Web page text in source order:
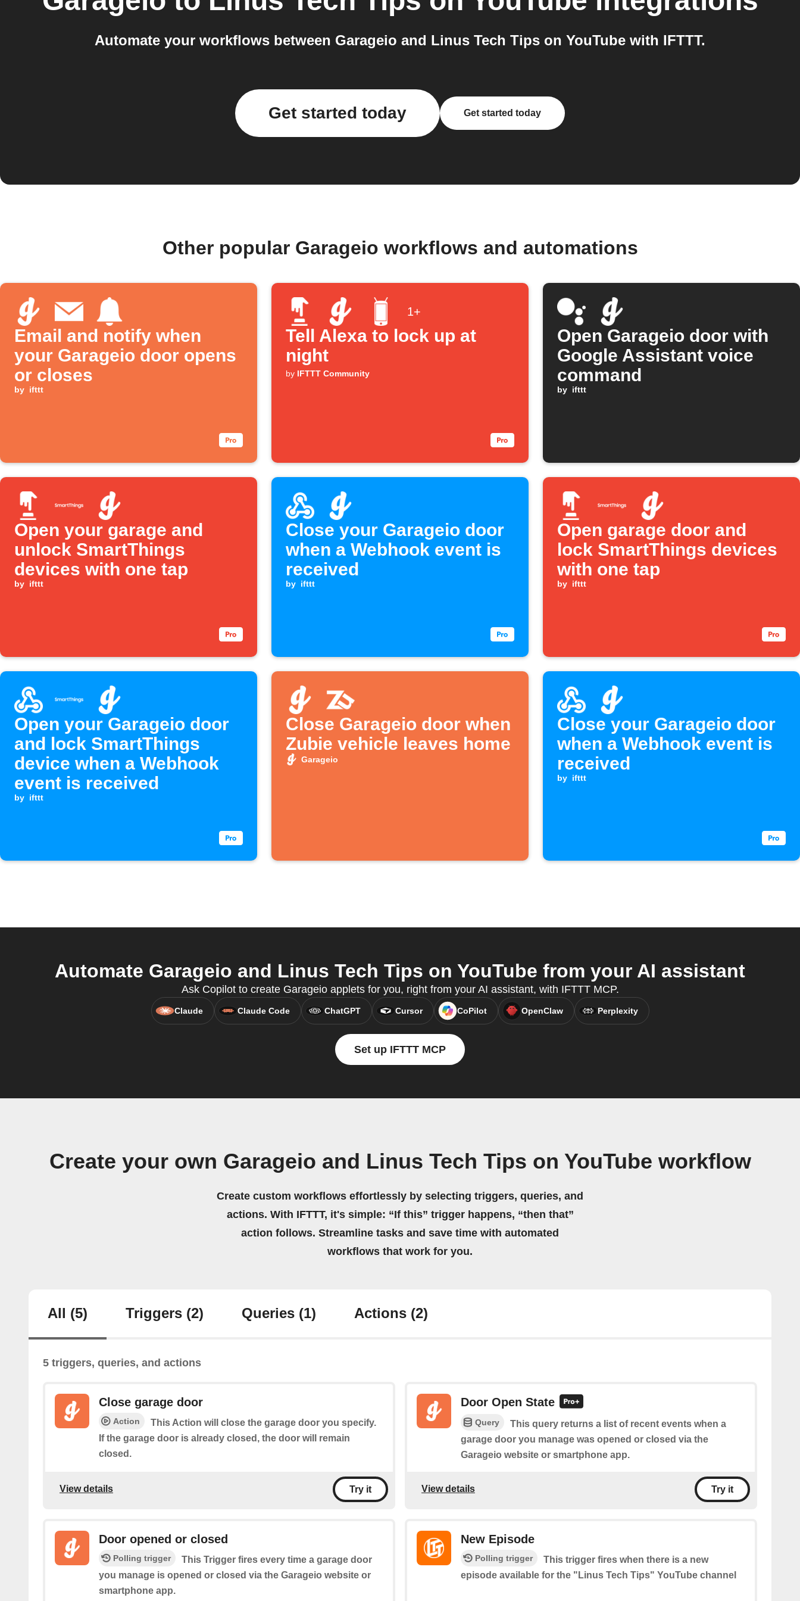
Automate your workflows between Garageio and Linus Tech Tips on YouTube with IFTTT.
Get started today Get started today
Other popular Garageio workflows and automations
Email and notify when
your Garageio door opens
or closes
by ifttt
1+
Tell Alexa to lock up at
night
by IFTTT Community
Open Garageio door with
Google Assistant voice
command
by ifttt
Open your garage and
unlock SmartThings
devices with one tap
by ifttt
Close your Garageio door
when a Webhook event is
received
by ifttt
Open garage door and
lock SmartThings devices
with one tap
by ifttt
Open your Garageio door
and lock SmartThings
device when a Webhook
event is received
by ifttt
Close Garageio door when
Zubie vehicle leaves home
Garageio
Close your Garageio door
when a Webhook event is
received
by ifttt
Automate Garageio and Linus Tech Tips on YouTube from your AI assistant
Ask Copilot to create Garageio applets for you, right from your AI assistant, with IFTTT MCP.
Claude Claude Code ChatGPT Cursor CoPilot OpenClaw Perplexity
Set up IFTTT MCP
Create your own Garageio and Linus Tech Tips on YouTube workflow
Create custom workflows effortlessly by selecting triggers, queries, and
actions. With IFTTT, it's simple: “If this” trigger happens, “then that”
action follows. Streamline tasks and save time with automated
workflows that work for you.
All (5) Triggers (2) Queries (1) Actions (2)
5 triggers, queries, and actions
Close garage door
Action
This Action will close the garage door you specify.
If the garage door is already closed, the door will remain
closed.
View details Try it
Door Open State
Query
This query returns a list of recent events when a
garage door you manage was opened or closed via the
Garageio website or smartphone app.
View details Try it
Door opened or closed
Polling trigger
This Trigger fires every time a garage door
you manage is opened or closed via the Garageio website or
smartphone app.
New Episode
Polling trigger
This trigger fires when there is a new
episode available for the "Linus Tech Tips" YouTube channel